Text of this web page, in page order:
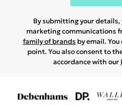
By submitting your details,
marketing communications
family of brands by email.
point. You also consent to
accordance with our